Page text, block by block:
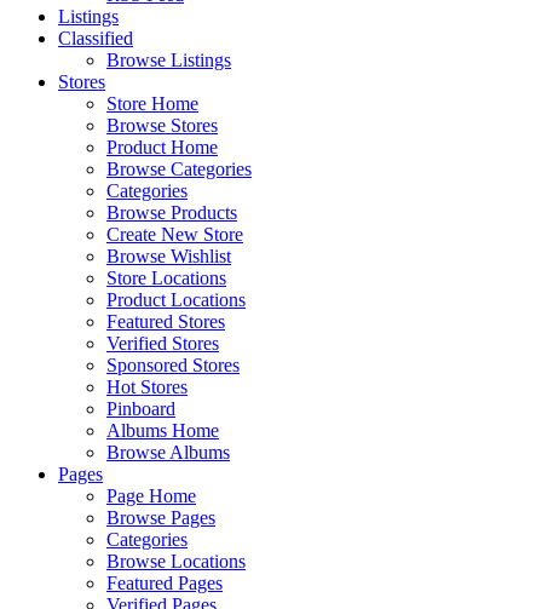
Listings
Classified
Browse Listings
Stores
Store Home
Browse Stores
Product Home
Browse Categories
Categories
Browse Products
Create New Store
Browse Wishlist
Store Locations
Product Locations
Featured Stores
Verified Stores
Sponsored Stores
Hot Stores
Pinboard
Albums Home
Browse Albums
Pages
Page Home
Browse Pages
Categories
Browse Locations
Featured Pages
Verified Pages